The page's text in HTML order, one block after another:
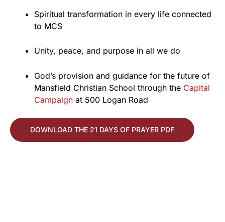
Spiritual transformation in every life connected
to MCS
Unity, peace, and purpose in all we do
God’s provision and guidance for the future of
Mansfield Christian School through the Capital
Campaign at 500 Logan Road
DOWNLOAD THE 21 DAYS OF PRAYER PDF